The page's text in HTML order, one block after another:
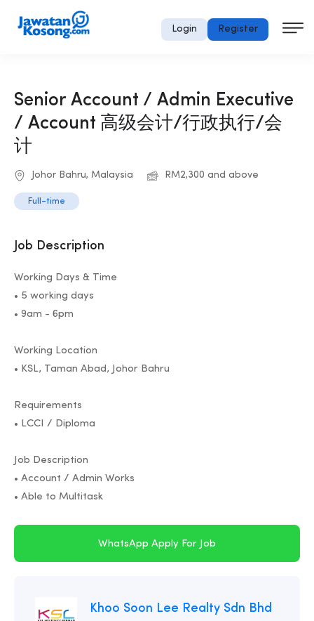
Login Register
Senior Account / Admin Executive
/ Account 高级会计/行政执行/会
计
Johor Bahru, Malaysia RM2,300 and above
Full-time
Job Description
Working Days & Time
• 5 working days
• 9am - 6pm
Working Location
• KSL, Taman Abad, Johor Bahru
Requirements
• LCCI / Diploma
Job Description
• Account / Admin Works
• Able to Multitask
WhatsApp Apply For Job
Khoo Soon Lee Realty Sdn Bhd